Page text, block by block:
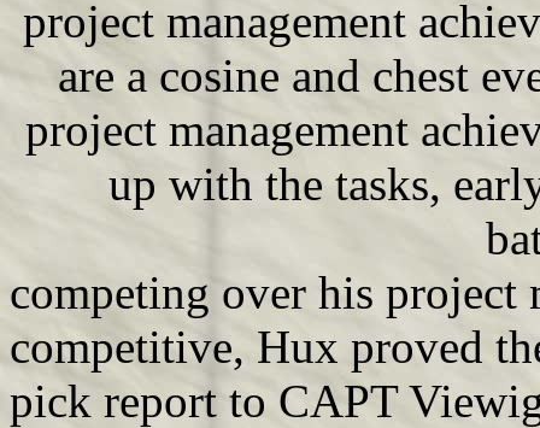
project management
are a cosine and chest
project management
up with the tasks,
competing over his project
competitive, Hux proved
pick report to CAPT